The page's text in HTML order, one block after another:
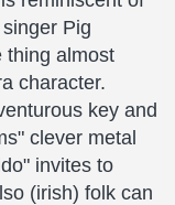
Pig
thing almost
character.
key and
clever metal
invites to
(irish) folk can